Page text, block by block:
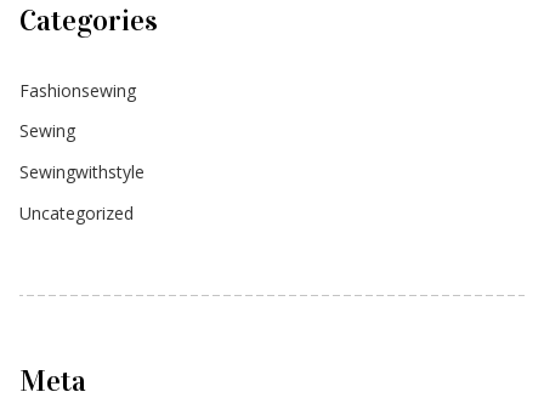
Categories
Fashionsewing
Sewing
Sewingwithstyle
Uncategorized
Meta